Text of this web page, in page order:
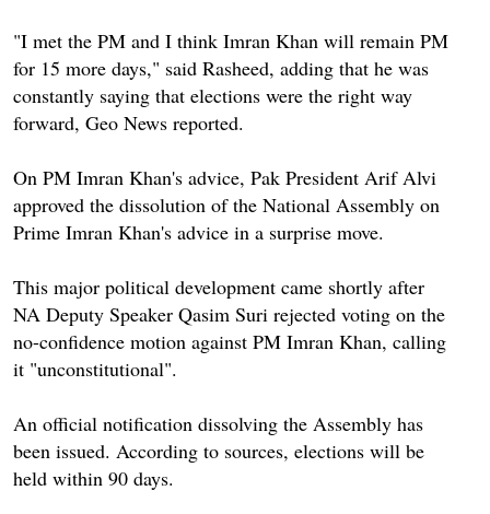
"I met the PM and I think Imran Khan will remain PM
for 15 more days," said Rasheed, adding that he was
constantly saying that elections were the right way
forward, Geo News reported.
On PM Imran Khan's advice, Pak President Arif Alvi
approved the dissolution of the National Assembly on
Prime Imran Khan's advice in a surprise move.
This major political development came shortly after
NA Deputy Speaker Qasim Suri rejected voting on the
no-confidence motion against PM Imran Khan, calling
it "unconstitutional".
An official notification dissolving the Assembly has
been issued. According to sources, elections will be
held within 90 days.